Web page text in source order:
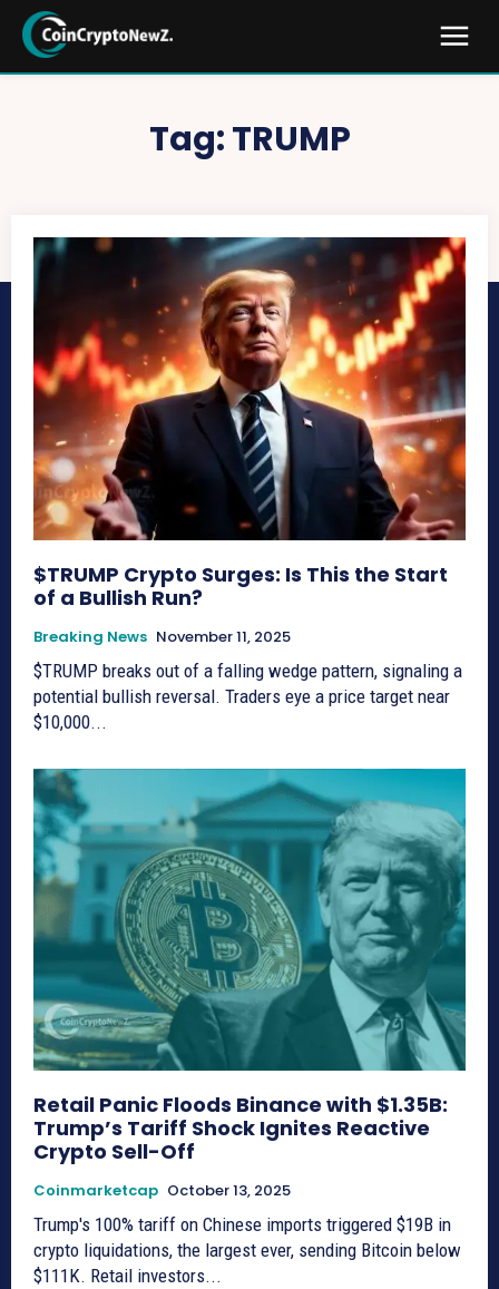
Tag:TRUMP
$TRUMP Crypto Surges: Is This the Start
of a Bullish Run?
Breaking News November 11, 2025
$TRUMP breaks out of a falling wedge pattern, signaling a
potential bullish reversal. Traders eye a price target near
$10,000...
Retail Panic Floods Binance with $1.35B:
Trump’s Tariff Shock Ignites Reactive
Crypto Sell-Off
Coinmarketcap October 13, 2025
Trump's 100% tariff on Chinese imports triggered $19B in
crypto liquidations, the largest ever, sending Bitcoin below
$111K. Retail investors...